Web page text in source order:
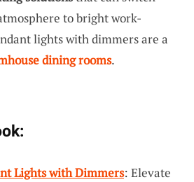
to bright work-
lights with dimmers are a
dining rooms.
Lights with Dimmers: Elevate